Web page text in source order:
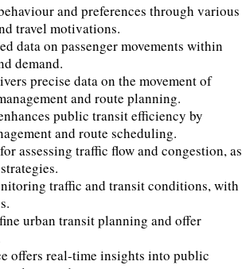
and preferences through various
travel motivations.
data on passenger movements within
demand.
precise data on the movement of
and route planning.
public transit efficiency by
and route scheduling.
assessing traffic flow and congestion, as
traffic and transit conditions, with
urban transit planning and offer
offers real-time insights into public